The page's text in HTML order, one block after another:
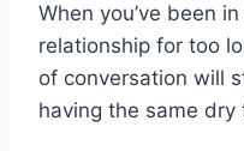
When you’ve been in
relationship for too
of conversation will
having the same dry